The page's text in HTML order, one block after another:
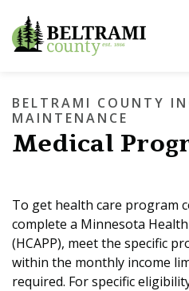
BELTRAMI COUNTY
MAINTENANCE
Medical
To get health care program
complete a Minnesota
(HCAPP), meet the specific
within the monthly income
required. For specific